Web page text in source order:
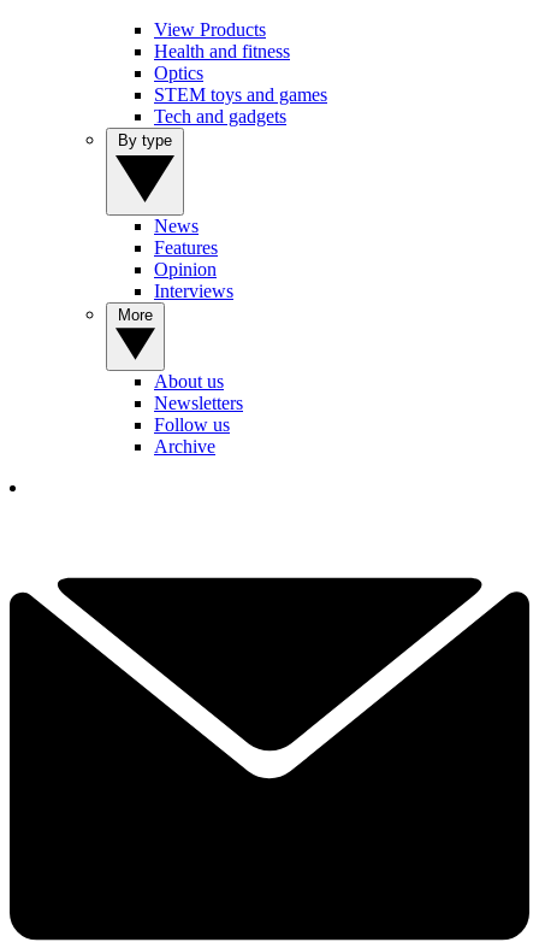
View Products
Health and fitness
Optics
STEM toys and games
Tech and gadgets
News
Features
Opinion
Interviews
About us
Newsletters
Follow us
Archive